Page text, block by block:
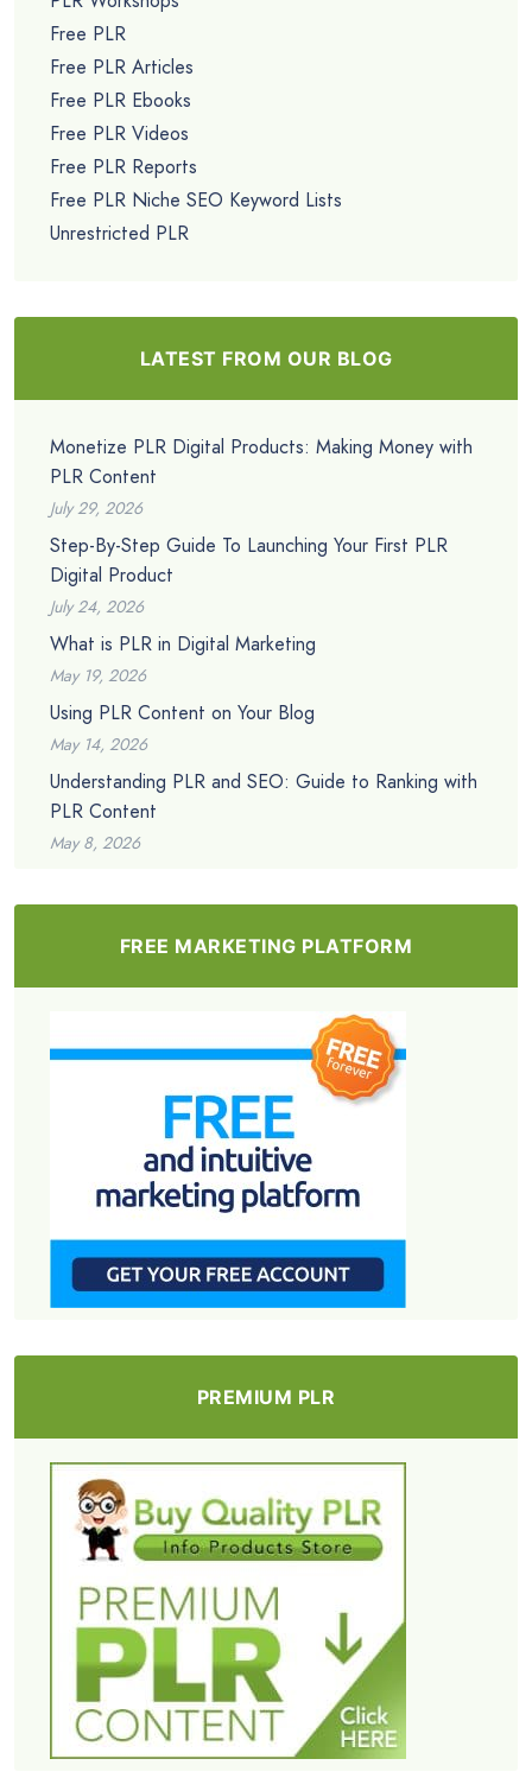
Free PLR
Free PLR Articles
Free PLR Ebooks
Free PLR Videos
Free PLR Reports
Free PLR Niche SEO Keyword Lists
Unrestricted PLR
LATEST FROM OUR BLOG
Monetize PLR Digital Products: Making Money with
PLR Content
July 29, 2026
Step-By-Step Guide To Launching Your First PLR
Digital Product
July 24, 2026
What is PLR in Digital Marketing
May 19, 2026
Using PLR Content on Your Blog
May 14, 2026
Understanding PLR and SEO: Guide to Ranking with
PLR Content
May 8, 2026
FREE MARKETING PLATFORM
PREMIUM PLR